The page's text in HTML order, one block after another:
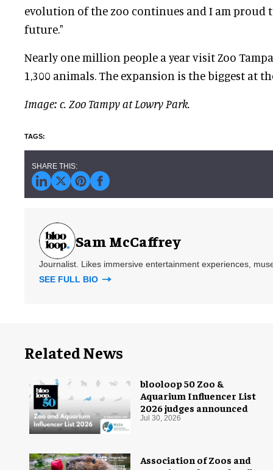
evolution of the zoo continues and I am proud
future."
Nearly one million people a year visit Zoo
1,300 animals. The expansion is the biggest at
Image: c. Zoo Tampy at Lowry Park.
Sam McCaffrey
Journalist. Likes immersive entertainment experiences,
SEE FULL BIO
Related News
blooloop 50 Zoo &
Aquarium Influencer List
2026 judges announced
Jul 30, 2026
Association of Zoos and